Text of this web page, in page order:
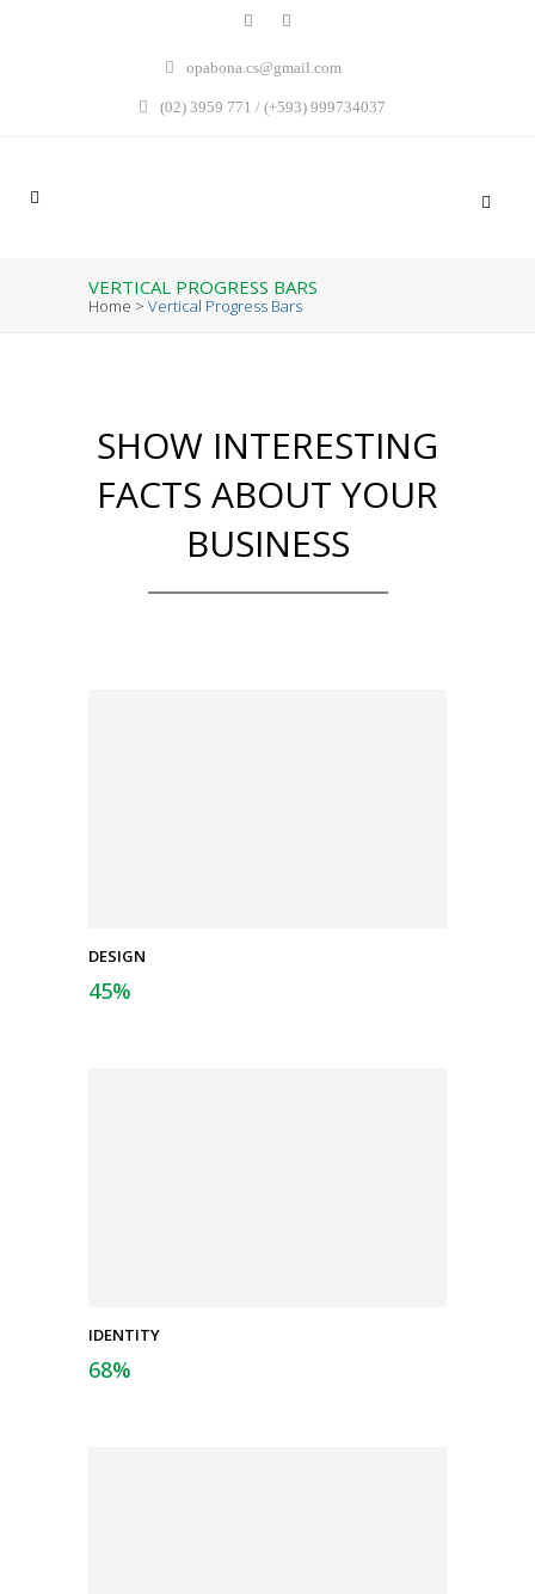
opabona.cs@gmail.com
(02) 3959 771 / (+593) 999734037
VERTICAL PROGRESS BARS
Home > Vertical Progress Bars
SHOW INTERESTING
FACTS ABOUT YOUR
BUSINESS
DESIGN
45%
IDENTITY
68%